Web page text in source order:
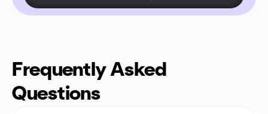
Frequently Asked
Questions